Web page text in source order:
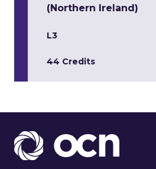
(Northern Ireland)
L3
44 Credits